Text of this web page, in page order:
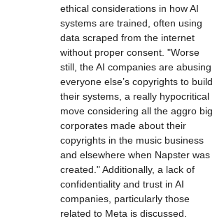
ethical considerations in how AI
systems are trained, often using
data scraped from the internet
without proper consent. "Worse
still, the AI companies are abusing
everyone else’s copyrights to build
their systems, a really hypocritical
move considering all the aggro big
corporates made about their
copyrights in the music business
and elsewhere when Napster was
created." Additionally, a lack of
confidentiality and trust in AI
companies, particularly those
related to Meta is discussed.